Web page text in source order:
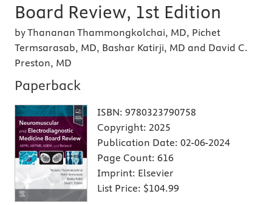
Board Review, 1st Edition
by Thananan Thammongkolchai, MD, Pichet
Termsarasab, MD, Bashar Katirji, MD and David C.
Preston, MD
Paperback
ISBN: 9780323790758
Copyright: 2025
Publication Date: 02-06-2024
Page Count: 616
Imprint: Elsevier
List Price: $104.99